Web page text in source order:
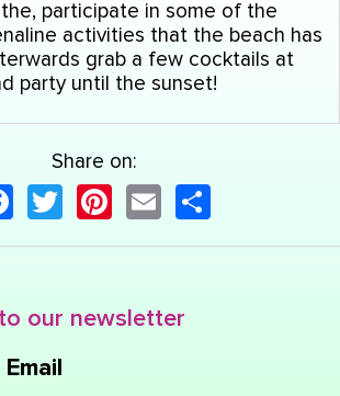
participate in some of the
activities that the beach has
grab a few cocktails at
party until the sunset!
Share on:
Facebook
TwitterPinterest
Email
our newsletter